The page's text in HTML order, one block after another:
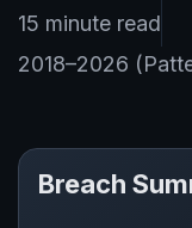
15 minute read
2018–2026
Breach